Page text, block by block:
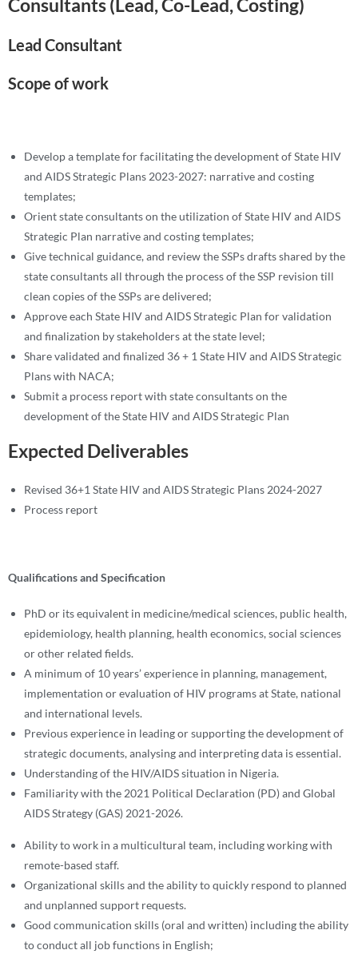
Lead Consultant
Scope of work
Develop a template for facilitating the development of State HIV
and AIDS Strategic Plans 2023-2027: narrative and costing
templates;
Orient state consultants on the utilization of State HIV and AIDS
Strategic Plan narrative and costing templates;
Give technical guidance, and review the SSPs drafts shared by the
state consultants all through the process of the SSP revision till
clean copies of the SSPs are delivered;
Approve each State HIV and AIDS Strategic Plan for validation
and finalization by stakeholders at the state level;
Share validated and finalized 36 + 1 State HIV and AIDS Strategic
Plans with NACA;
Submit a process report with state consultants on the
development of the State HIV and AIDS Strategic Plan
Expected Deliverables
Revised 36+1 State HIV and AIDS Strategic Plans 2024-2027
Process report
Qualifications and Specification
PhD or its equivalent in medicine/medical sciences, public health,
epidemiology, health planning, health economics, social sciences
or other related fields.
A minimum of 10 years’ experience in planning, management,
implementation or evaluation of HIV programs at State, national
and international levels.
Previous experience in leading or supporting the development of
strategic documents, analysing and interpreting data is essential.
Understanding of the HIV/AIDS situation in Nigeria.
Familiarity with the 2021 Political Declaration (PD) and Global
AIDS Strategy (GAS) 2021-2026.
Ability to work in a multicultural team, including working with
remote-based staff.
Organizational skills and the ability to quickly respond to planned
and unplanned support requests.
Good communication skills (oral and written) including the ability
to conduct all job functions in English;